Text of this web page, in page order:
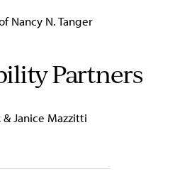
Nancy N. Tanger
Partners
& Janice Mazzitti